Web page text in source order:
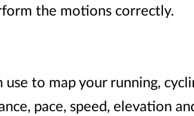
the motions correctly.
to map your running,
pace, speed, elevation